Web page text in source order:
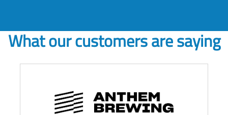
What our customers are saying